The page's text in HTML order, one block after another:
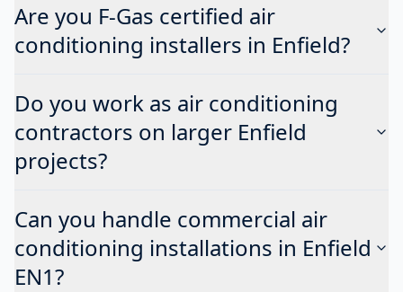
Are you F-Gas certified air
conditioning installers in Enfield?
Do you work as air conditioning
contractors on larger Enfield
projects?
Can you handle commercial air
conditioning installations in Enfield
EN1?